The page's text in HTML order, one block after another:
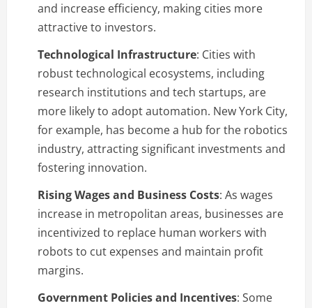
and increase efficiency, making cities more
attractive to investors.
Technological Infrastructure: Cities with
robust technological ecosystems, including
research institutions and tech startups, are
more likely to adopt automation. New York City,
for example, has become a hub for the robotics
industry, attracting significant investments and
fostering innovation.
Rising Wages and Business Costs: As wages
increase in metropolitan areas, businesses are
incentivized to replace human workers with
robots to cut expenses and maintain profit
margins.
Government Policies and Incentives: Some